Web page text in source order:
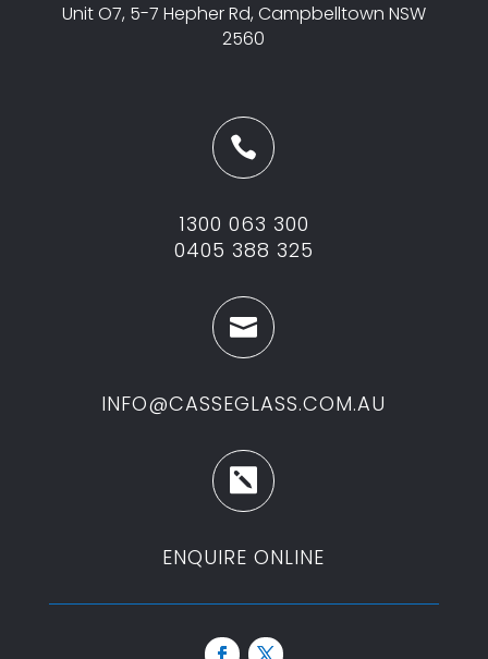
Unit O7, 5-7 Hepher Rd, Campbelltown NSW
2560

1300 063 300
0405 388 325

INFO@CASSEGLASS.COM.AU

ENQUIRE ONLINE